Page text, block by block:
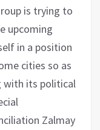
is trying to
upcoming
in a position
cities so as
with its political
Zalmay